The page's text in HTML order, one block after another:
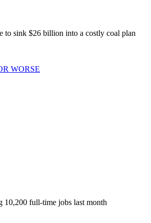
to sink $26 billion into a costly coal plan
WORSE
10,200 full-time jobs last month